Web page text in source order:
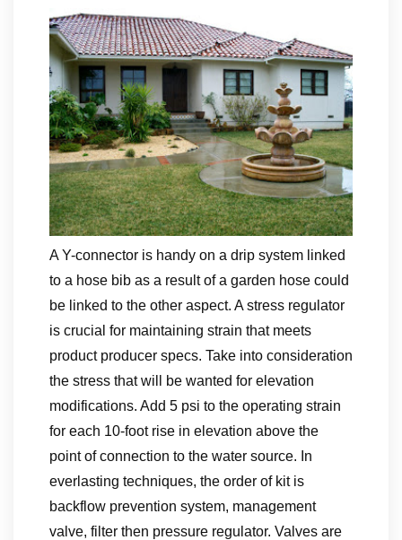
A Y-connector is handy on a drip system linked
to a hose bib as a result of a garden hose could
be linked to the other aspect. A stress regulator
is crucial for maintaining strain that meets
product producer specs. Take into consideration
the stress that will be wanted for elevation
modifications. Add 5 psi to the operating strain
for each 10-foot rise in elevation above the
point of connection to the water source. In
everlasting techniques, the order of kit is
backflow prevention system, management
valve, filter then pressure regulator. Valves are